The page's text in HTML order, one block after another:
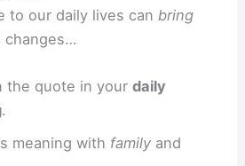
to our daily lives can bring
changes…
the quote in your daily
.
meaning with familyand